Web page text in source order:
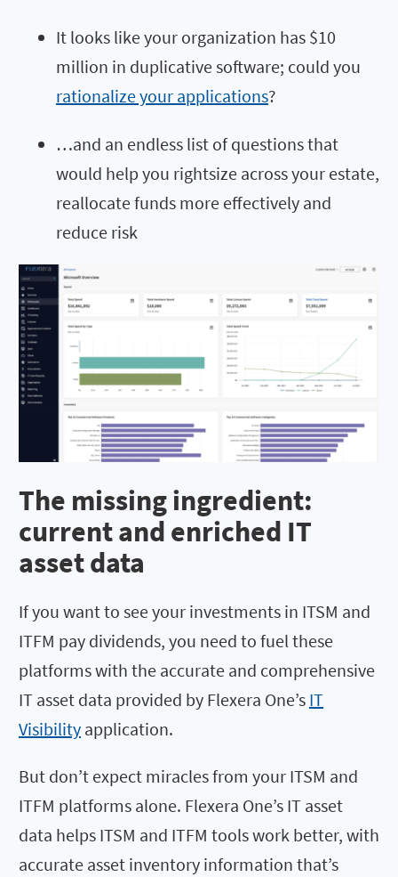
It looks like your organization has $10
million in duplicative software; could you
rationalize your applications?
…and an endless list of questions that
would help you rightsize across your estate,
reallocate funds more effectively and
reduce risk
The missing ingredient:
current and enriched IT
asset data
If you want to see your investments in ITSM and
ITFM pay dividends, you need to fuel these
platforms with the accurate and comprehensive
IT asset data provided by Flexera One’s IT
Visibility application.
But don’t expect miracles from your ITSM and
ITFM platforms alone. Flexera One’s IT asset
data helps ITSM and ITFM tools work better, with
accurate asset inventory information that’s